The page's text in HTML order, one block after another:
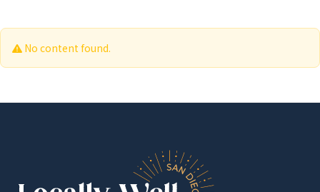
No content found.